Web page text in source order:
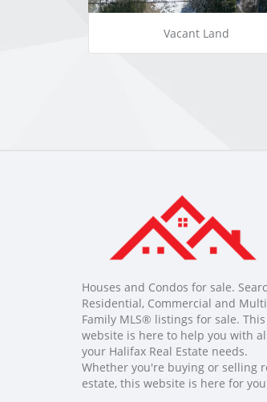
Vacant Land
Houses and Condos for sale.
Residential, Commercial and
Family MLS® listings for sale. This
website is here to help you with
your Halifax Real Estate needs.
Whether you're buying or selling
estate, this website is here for